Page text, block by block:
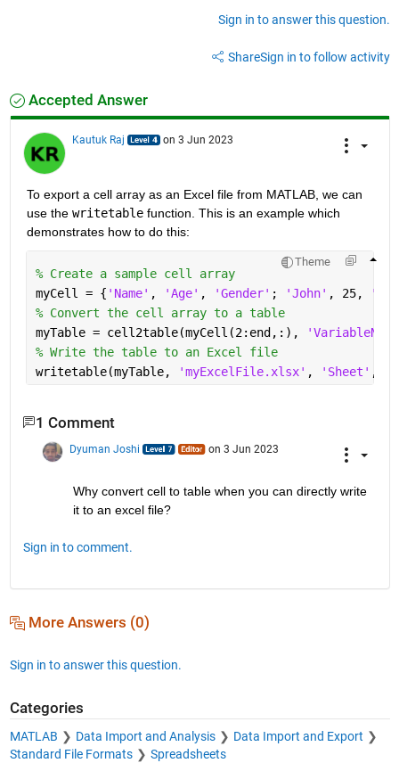
Sign in to answer this question.
ShareSign in to follow activity
Accepted Answer
Kautuk Raj on 3 Jun 2023
To export a cell array as an Excel file from MATLAB, we can
use the writetable function. This is an example which
demonstrates how to do this:
Theme
% Create a sample cell array
myCell = { 'Name' , 'Age' , 'Gender' ; 'John' , 25,
% Convert the cell array to a table
myTable = cell2table(myCell(2:end,:),
% Write the table to an Excel file
writetable(myTable,
'myExcelFile.xlsx' , 'Sheet' ,
1 Comment
Dyuman Joshi on 3 Jun 2023
Why convert cell to table when you can directly write
it to an excel file?
Sign in to comment.
More Answers (0)
Sign in to answer this question.
Categories
MATLAB Data Import and Analysis
Data Import and Export
Standard File Formats
Spreadsheets